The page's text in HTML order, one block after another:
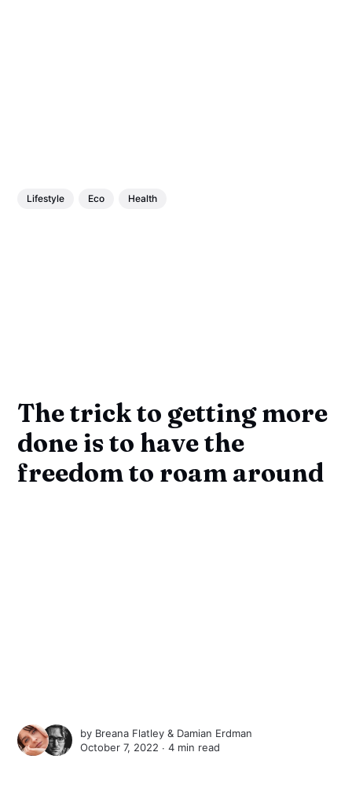
Lifestyle Eco Health
The trick to getting more
done is to have the
freedom to roam around
by Breana Flatley & Damian Erdman
October 7, 2022 ∙4 min read